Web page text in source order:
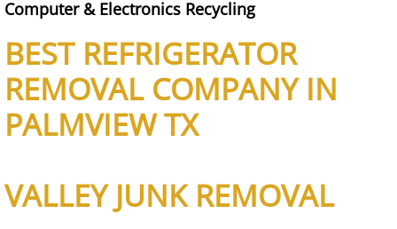
Office Cleanout Donna
Refrigerator Removal Donna
Scrap Metal Removal Donna
TV Removal Donna
Computer & Electronics Recycling
BEST REFRIGERATOR
REMOVAL COMPANY IN
PALMVIEW TX
VALLEY JUNK REMOVAL